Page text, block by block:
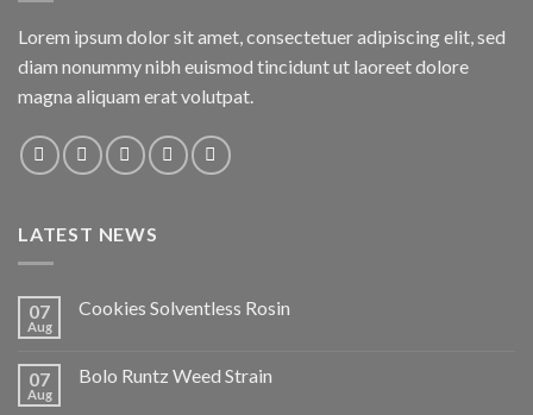
Lorem ipsum dolor sit amet, consectetuer adipiscing elit, sed
diam nonummy nibh euismod tincidunt ut laoreet dolore
magna aliquam erat volutpat.
LATEST NEWS
07
Aug
Cookies Solventless Rosin
07
Aug
Bolo Runtz Weed Strain